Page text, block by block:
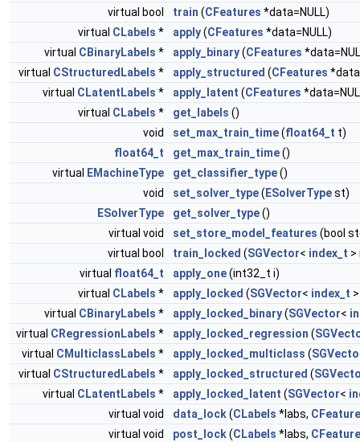
virtual bool
train (CFeatures *data=NULL)
virtual CLabels * apply(CFeatures *data=NULL)
virtual CBinaryLabels * apply_binary(CFeatures
virtual CStructuredLabels * apply_structured (CFeatures
virtual CLatentLabels * apply_latent (CFeatures
virtual CLabels * get_labels ()
void
set_max_train_time(float64_t t)
float64_t
get_max_train_time()
virtual
EMachineType get_classifier_type()
void
set_solver_type( ESolverTypest)
ESolverType
get_solver_type()
virtual void
set_store_model_features (bool
virtual bool
train_locked (SGVector< index_t >
virtual float64_t apply_one(int32_t i)
virtual CLabels * apply_locked (SGVector< index_t
virtual CBinaryLabels * apply_locked_binary(SGVector<
virtual CRegressionLabels * apply_locked_regression (
virtual CMulticlassLabels * apply_locked_multiclass (
virtual CStructuredLabels * apply_locked_structured (
virtual CLatentLabels * apply_locked_latent (SGVector<
virtual void
data_lock(CLabels *labs,
virtual void
post_lock(CLabels *labs,